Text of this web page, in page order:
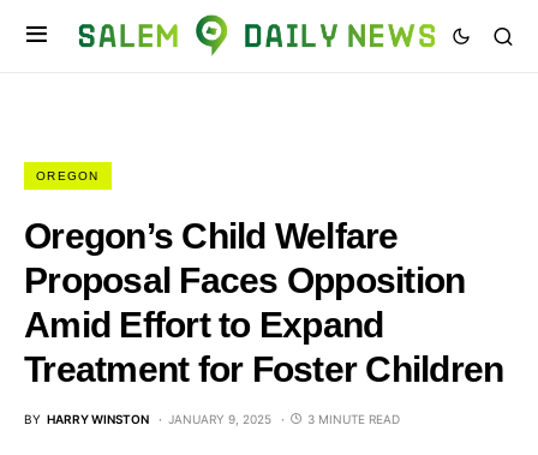
OREGON
Oregon’s Child Welfare
Proposal Faces Opposition
Amid Effort to Expand
Treatment for Foster Children
BY HARRY WINSTON JANUARY 9, 2025 3 MINUTE READ